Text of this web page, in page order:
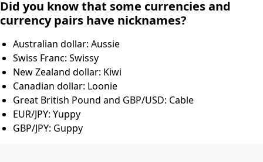
Did you know that some currencies and
currency pairs have nicknames?
Australian dollar: Aussie
Swiss Franc: Swissy
New Zealand dollar: Kiwi
Canadian dollar: Loonie
Great British Pound and GBP/USD: Cable
EUR/JPY: Yuppy
GBP/JPY: Guppy